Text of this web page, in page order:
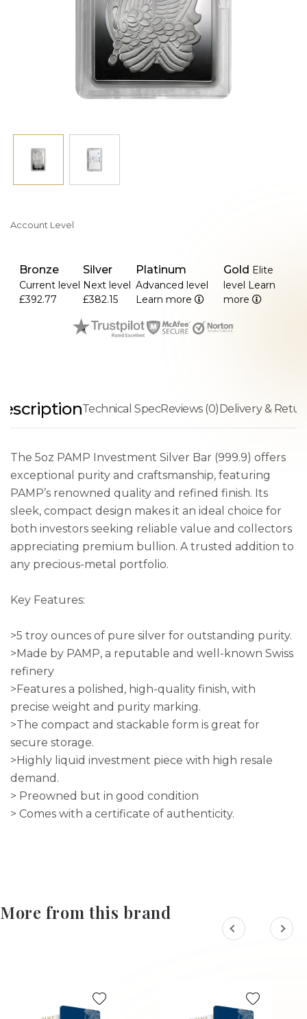
> Comes with a certificate of authenticity.
Account Level
Bronze
Current level
£392.77
Silver
Next level
£382.15
Platinum
Advanced level
Learn more
Gold Elite
level Learn
more
Technical SpecReviews (0)Delivery &
The 5oz PAMP Investment Silver Bar (999.9) offers
exceptional purity and craftsmanship, featuring
PAMP’s renowned quality and refined finish. Its
sleek, compact design makes it an ideal choice for
both investors seeking reliable value and collectors
appreciating premium bullion. A trusted addition to
any precious-metal portfolio.
Key Features:
>5 troy ounces of pure silver for outstanding purity.
>Made by PAMP, a reputable and well-known Swiss
refinery
>Features a polished, high-quality finish, with
precise weight and purity marking.
>The compact and stackable form is great for
secure storage.
>Highly liquid investment piece with high resale
demand.
> Preowned but in good condition
> Comes with a certificate of authenticity.
More from this brand